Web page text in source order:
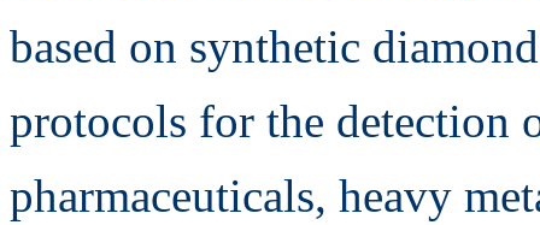
based on synthetic
protocols for the detection
pharmaceuticals, heavy